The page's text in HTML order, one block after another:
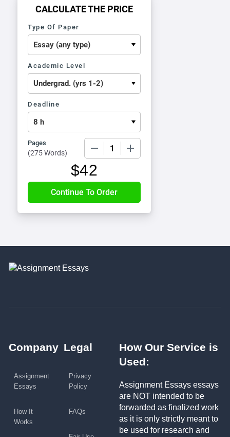
CALCULATE THE PRICE
Type Of Paper
Academic Level
Deadline
Pages
(275 Words)
$42
Company
Assignment
Essays
How It
Works
Legal
Privacy
Policy
FAQs
How Our Service is
Used:
Assignment Essays essays
are NOT intended to be
forwarded as finalized work
as it is only strictly meant to
be used for research and